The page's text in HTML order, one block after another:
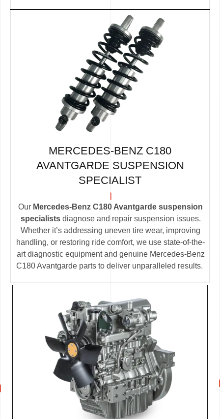
MERCEDES-BENZ C180
AVANTGARDE SUSPENSION
SPECIALIST
Our Mercedes-Benz C180 Avantgarde suspension
specialistsdiagnose and repair suspension issues.
Whether it’s addressing uneven tire wear, improving
handling, or restoring ride comfort, we use state-of-the-
art diagnostic equipment and genuine Mercedes-Benz
C180 Avantgarde parts to deliver unparalleled results.